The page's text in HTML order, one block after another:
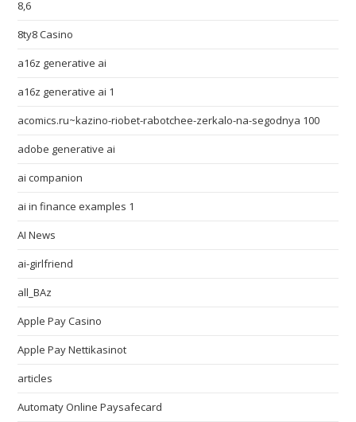
8,6
8ty8 Casino
a16z generative ai
a16z generative ai 1
acomics.ru~kazino-riobet-rabotchee-zerkalo-na-segodnya 100
adobe generative ai
ai companion
ai in finance examples 1
AI News
ai-girlfriend
all_BAz
Apple Pay Casino
Apple Pay Nettikasinot
articles
Automaty Online Paysafecard